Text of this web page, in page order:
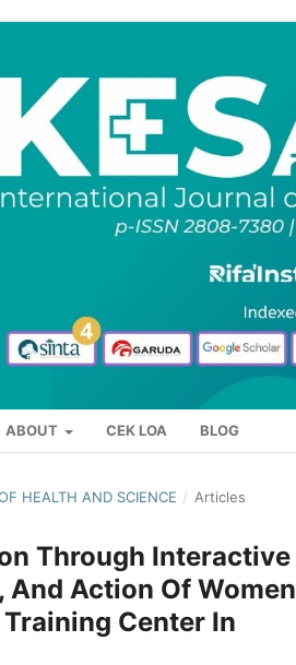
ABOUT CEK LOA BLOG
HEALTH AND SCIENCE / Articles
Through Interactive
Action Of Women
Center In